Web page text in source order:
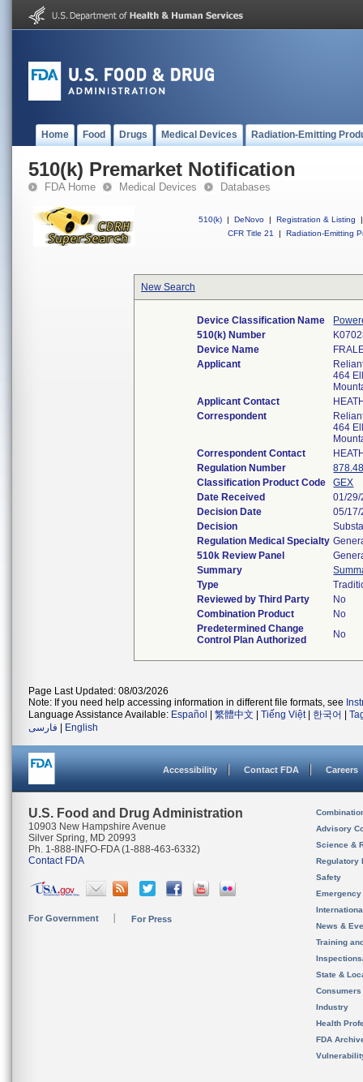
Home Food Drugs Medical Devices Radiation-Emitting
510(k) Premarket Notification
FDA Home Medical Devices Databases
510(k) | DeNovo | Registration & Listing
|
CFR Title 21
| Radiation-Emitting
New Search
Device Classification Name
510(k) Number
Device Name
Applicant
464
Applicant Contact
Correspondent
464
Correspondent Contact
Regulation Number
Classification Product Code
GEX
Date Received
01/
Decision Date
05/
Decision
Regulation Medical Specialty
510k Review Panel
Summary
Type
Reviewed by Third Party
No
Combination Product
No
Predetermined Change
Control Plan Authorized
No
Page Last Updated: 08/03/2026
Note: If you need help accessing information in different file formats, see
Language Assistance Available: Español 繁體中文 Tiếng Việt| 한국어
فارسی
English
Accessibility Contact FDA Careers
U.S. Food and Drug Administration
10903 New Hampshire Avenue
Silver Spring, MD 20993
Ph. 1-888-INFO-FDA (1-888-463-6332)
Contact FDA
For Government For Press
Advisory
Science &
Regulatory
Safety
News &
Training
State &
Consumers
Industry
Health
FDA